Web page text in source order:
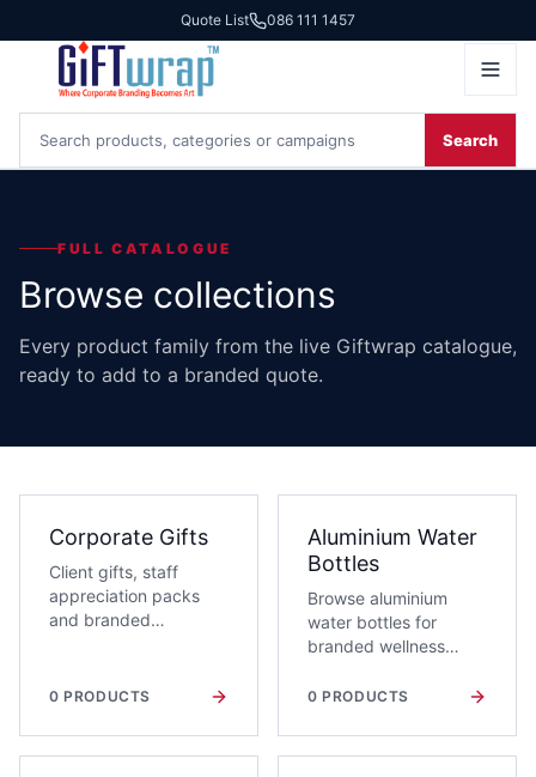
Quote List 086 111 1457
Search
FULL CATALOGUE
Browse collections
Every product family from the live Giftwrap catalogue,
ready to add to a branded quote.
Corporate Gifts
Client gifts, staff
appreciation packs
and branded
0 PRODUCTS
Aluminium Water
Bottles
Browse aluminium
water bottles for
branded wellness
conferences and
gifts. Request a quote
0 PRODUCTS